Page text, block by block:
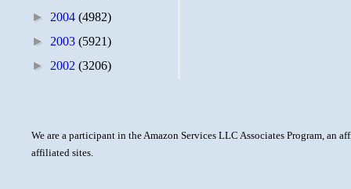
► 2004 (4982)
► 2003 (5921)
► 2002 (3206)
We are a participant in the Amazon Services LLC Associates Program, an
affiliated sites.